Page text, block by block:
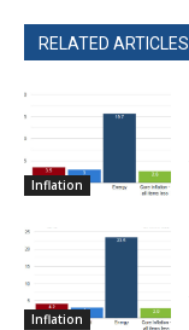
RELATED ARTICLES
Inflation
Inflation